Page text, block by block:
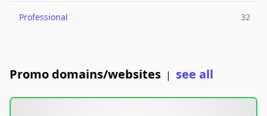
Professional 32
Promo domains/websites | see all